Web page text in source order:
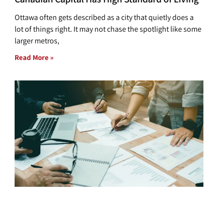
Ottawa often gets described as a city that quietly does a
lot of things right. It may not chase the spotlight like some
larger metros,
Read More »